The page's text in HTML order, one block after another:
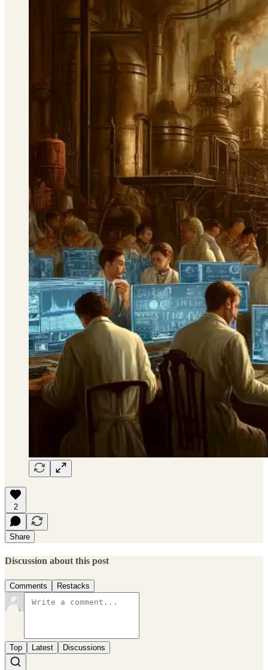
2
Share
Discussion about this post
Comments Restacks
Top Latest Discussions